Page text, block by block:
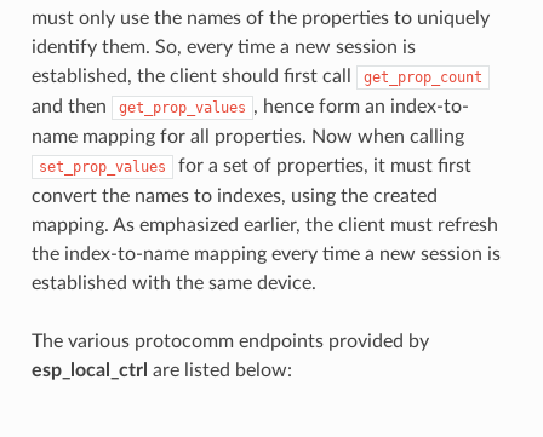
must only use the names of the properties to uniquely
identify them. So, every time a new session is
established, the client should first call
get_prop_count
and then get_prop_values , hence form an index-to-
name mapping for all properties. Now when calling
set_prop_values
for a set of properties, it must first
convert the names to indexes, using the created
mapping. As emphasized earlier, the client must refresh
the index-to-name mapping every time a new session is
established with the same device.
The various protocomm endpoints provided by
esp_local_ctrl are listed below: